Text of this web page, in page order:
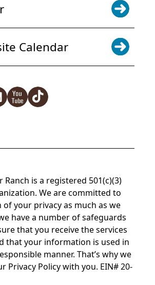
Calendar
Ranch is a registered 501(c)(3)
We are committed to
your privacy as much as we
have a number of safeguards
that you receive the services
that your information is used in
manner. That’s why we
Privacy Policywith you. EIN# 20-